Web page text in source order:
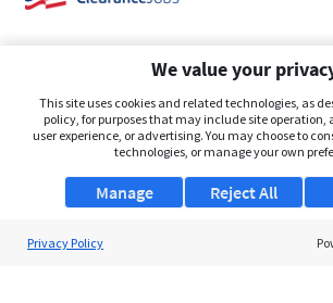
About Us
Support
Security Clearance
We value your
This site uses cookies and related technologies, as
policy, for purposes that may include site
user experience, or advertising. You may choose to
technologies, or manage your own
Manage Reject All
Privacy Policy